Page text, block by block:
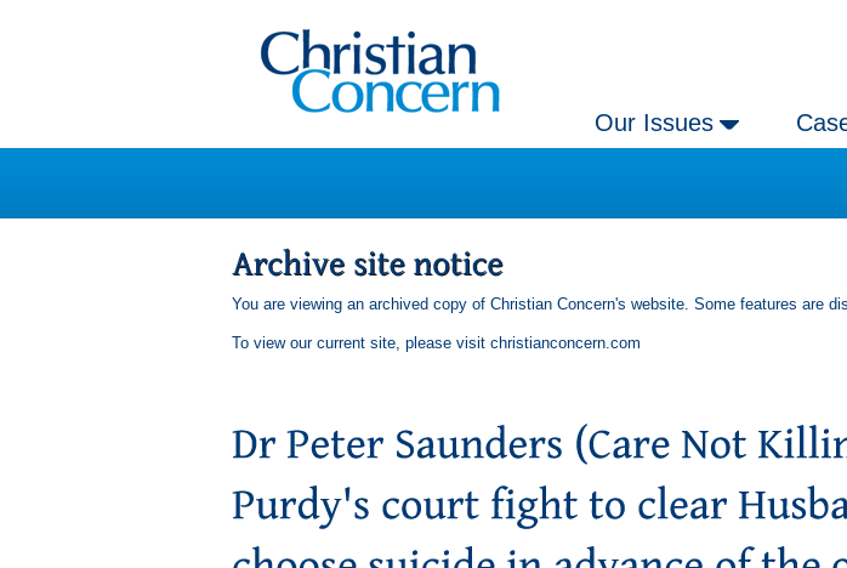
Our Issues
You are viewing an archived copy of Christian Concern's website. Some features are
To view our current site, please visit christianconcern.com